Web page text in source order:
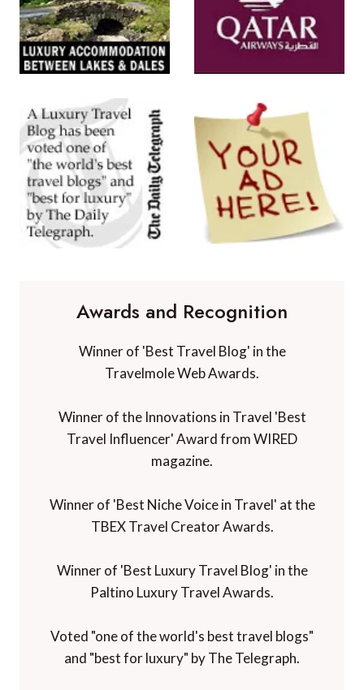
Awards and Recognition
Winner of 'Best Travel Blog' in the
Travelmole Web Awards.
Winner of the Innovations in Travel 'Best
Travel Influencer' Award from WIRED
magazine.
Winner of 'Best Niche Voice in Travel' at the
TBEX Travel Creator Awards.
Winner of 'Best Luxury Travel Blog' in the
Paltino Luxury Travel Awards.
Voted "one of the world's best travel blogs"
and "best for luxury" by The Telegraph.